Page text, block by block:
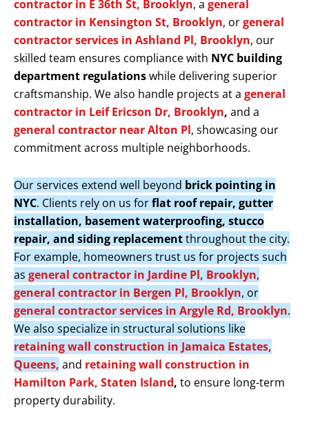
contractor in E 36th St, Brooklyn, a general
contractor in Kensington St, Brooklyn, orgeneral
contractor services in Ashland Pl, Brooklyn, our
skilled team ensures compliance with NYC building
department regulationswhile delivering superior
craftsmanship. We also handle projects at a general
contractor in Leif Ericson Dr, Brooklyn, and a
general contractor near Alton Pl, showcasing our
commitment across multiple neighborhoods.
Our services extend well beyond brick pointing in
NYC. Clients rely on us forflat roof repair, gutter
installation, basement waterproofing, stucco
repair, and siding replacementthroughout the city.
For example, homeowners trust us for projects such
as general contractor in Jardine Pl, Brooklyn,
general contractor in Bergen Pl, Brooklyn, or
general contractor services in Argyle Rd, Brooklyn.
We also specialize in structural solutions like
retaining wall construction in Jamaica Estates,
Queens, and retaining wall construction in
Hamilton Park, Staten Island, to ensure long-term
property durability.